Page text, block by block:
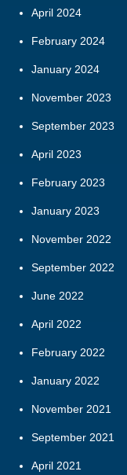
April 2024
February 2024
January 2024
November 2023
September 2023
April 2023
February 2023
January 2023
November 2022
September 2022
June 2022
April 2022
February 2022
January 2022
November 2021
September 2021
April 2021